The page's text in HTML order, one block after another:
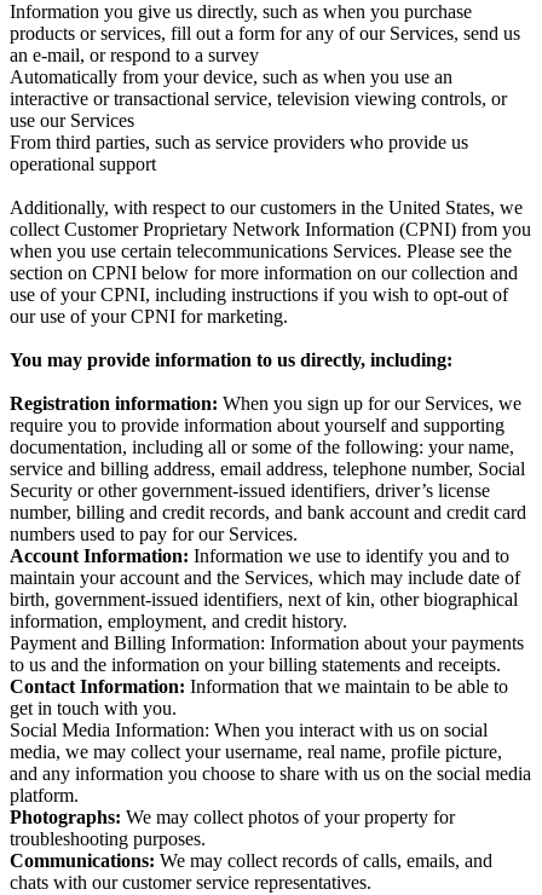
Information you give us directly, such as when you purchase
products or services, fill out a form for any of our Services, send us
an e-mail, or respond to a survey
Automatically from your device, such as when you use an
interactive or transactional service, television viewing controls, or
use our Services
From third parties, such as service providers who provide us
operational support
Additionally, with respect to our customers in the United States, we
collect Customer Proprietary Network Information (CPNI) from you
when you use certain telecommunications Services. Please see the
section on CPNI below for more information on our collection and
use of your CPNI, including instructions if you wish to opt-out of
our use of your CPNI for marketing.
You may provide information to us directly, including:
Registration information: When you sign up for our Services, we
require you to provide information about yourself and supporting
documentation, including all or some of the following: your name,
service and billing address, email address, telephone number, Social
Security or other government-issued identifiers, driver’s license
number, billing and credit records, and bank account and credit card
numbers used to pay for our Services.
Account Information: Information we use to identify you and to
maintain your account and the Services, which may include date of
birth, government-issued identifiers, next of kin, other biographical
information, employment, and credit history.
Payment and Billing Information: Information about your payments
to us and the information on your billing statements and receipts.
Contact Information: Information that we maintain to be able to
get in touch with you.
Social Media Information: When you interact with us on social
media, we may collect your username, real name, profile picture,
and any information you choose to share with us on the social media
platform.
Photographs: We may collect photos of your property for
troubleshooting purposes.
Communications: We may collect records of calls, emails, and
chats with our customer service representatives.